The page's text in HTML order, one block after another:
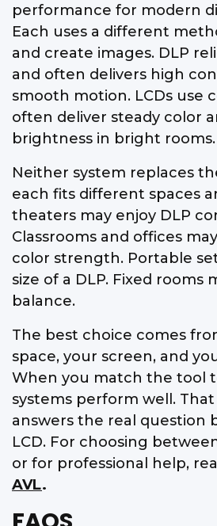
performance for modern
Each uses a different
and create images. DLP
and often delivers high
smooth motion. LCDs use
often deliver steady color
brightness in bright rooms.
Neither system replaces
each fits different spaces
theaters may enjoy DLP
Classrooms and offices
color strength. Portable
size of a DLP. Fixed rooms
balance.
The best choice comes
space, your screen, and
When you match the tool
systems perform well.
answers the real question
LCD. For choosing
or for professional help,
AVL.